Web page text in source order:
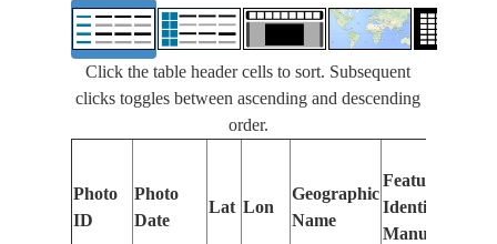
Click the table header cells to sort. Subsequent
clicks toggles between ascending and descending
order.
Photo
ID
Photo
Date
Lat Lon
Geographic
Name
Features
Identified
Manually